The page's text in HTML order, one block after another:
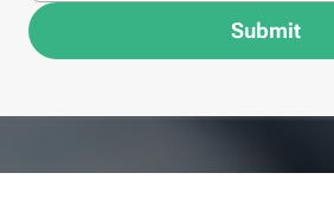
Submit